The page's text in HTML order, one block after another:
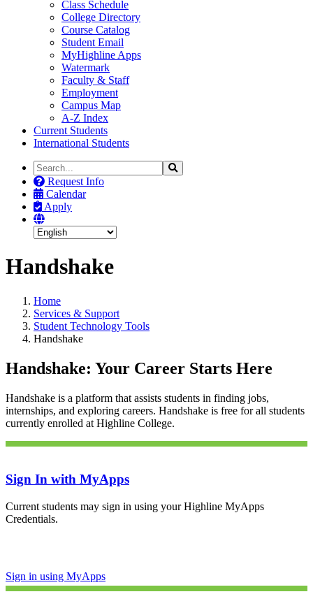
Class Schedule
College Directory
Course Catalog
Student Email
MyHighline Apps
Watermark
Faculty & Staff
Employment
Campus Map
A-Z Index
Current Students
International Students
Search
the
Site
Search
Request Info
Calendar
Apply
Handshake
Home
Services & Support
Student Technology Tools
Handshake
Handshake: Your Career Starts Here
Handshake is a platform that assists students in finding jobs,
internships, and exploring careers. Handshake is free for all students
currently enrolled at Highline College.
Sign In with MyApps
Current students may sign in using your Highline MyApps
Credentials.
Sign in using MyApps